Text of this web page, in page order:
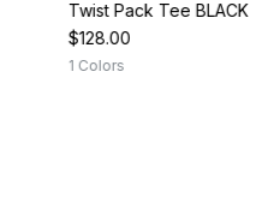
Twist Pack Tee BLACK
$128.00
1 Colors